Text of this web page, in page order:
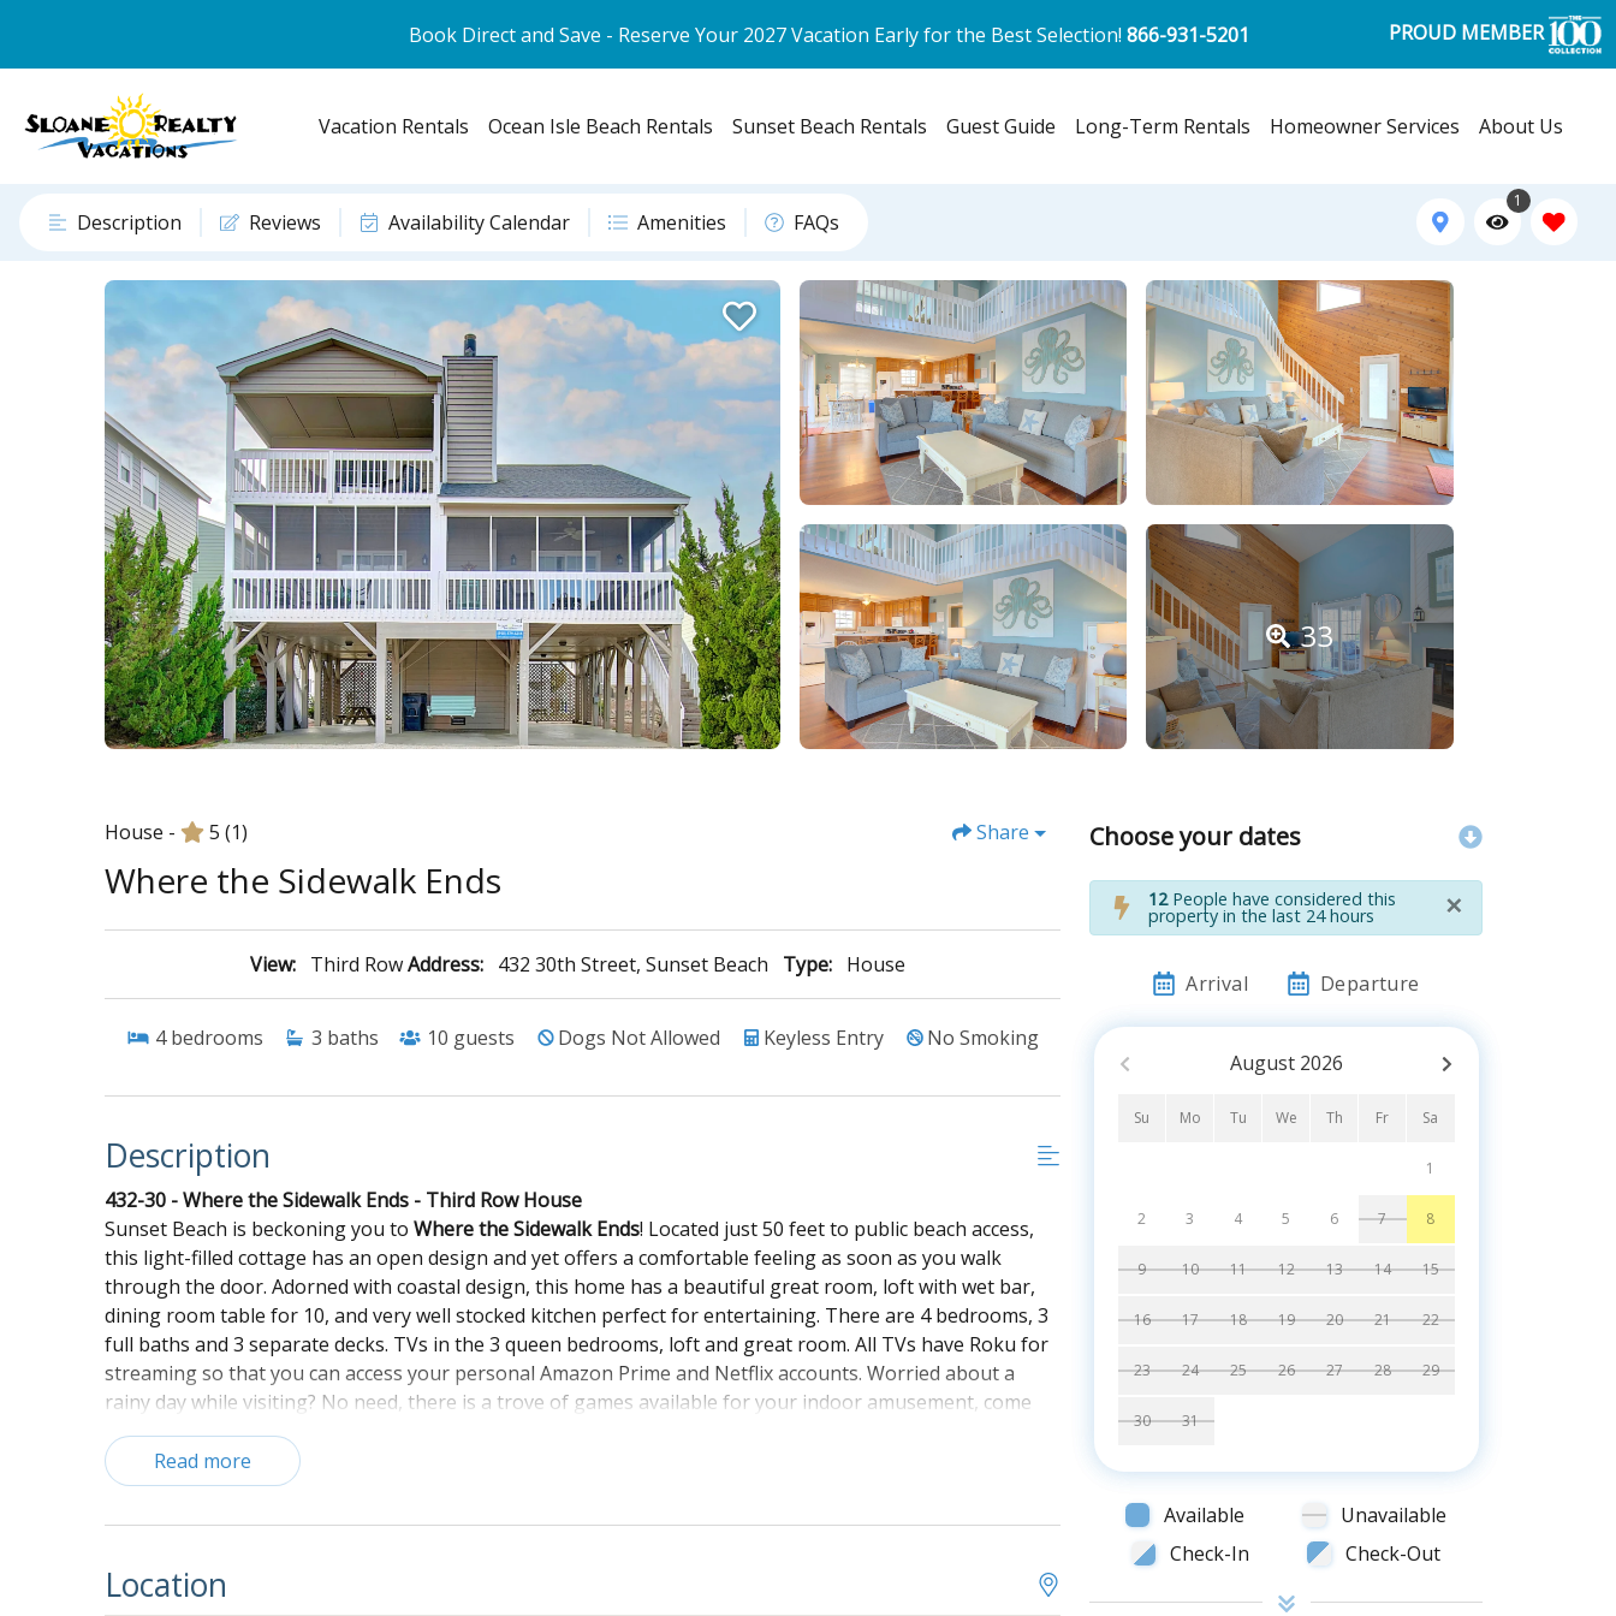
Book Direct and Save - Reserve Your 2027 Vacation Early for the Best Selection! 866-931-5201 PROUD MEMBER
Vacation Rentals Ocean Isle Beach Rentals Sunset Beach Rentals Guest Guide Long-Term Rentals Homeowner Services About Us
Description Reviews Availability Calendar Amenities FAQs
1
33
House - 5 (1) Share
Where the Sidewalk Ends
View: Third RowAddress: 432 30th Street, Sunset Beach Type: House
4 bedrooms 3 baths 10 guests Dogs Not Allowed Keyless Entry No Smoking
Description
432-30 - Where the Sidewalk Ends - Third Row House
Sunset Beach is beckoning you to Where the Sidewalk Ends! Located just 50 feet to public beach access,
this light-filled cottage has an open design and yet offers a comfortable feeling as soon as you walk
through the door. Adorned with coastal design, this home has a beautiful great room, loft with wet bar,
dining room table for 10, and very well stocked kitchen perfect for entertaining. There are 4 bedrooms, 3
full baths and 3 separate decks. TVs in the 3 queen bedrooms, loft and great room. All TVs have Roku for
streaming so that you can access your personal Amazon Prime and Netflix accounts. Worried about a
rainy day while visiting? No need, there is a trove of games available for your indoor amusement, come
rain or shine. Other amenities include Wi-Fi, air conditioning, ceiling fans, pack 'n play, highchair and
booster seat. The large front porch is screened, perfect for enjoying morning coffee or an afternoon
cocktail. There is a covered deck off the loft, and second sun deck accessible by both master suites. Other
and make memories that will entice you to return year after year!
Read more
Location
Choose your dates
12People have considered this
property in the last 24 hours ×
Arrival Departure
August 2026
Su Mo Tu We Th Fr Sa
1
2 3 4 5 6 7 8
9 10 11 12 13 14 15
16 17 18 19 20 21 22
23 24 25 26 27 28 29
30 31
Available
Unavailable
Check-In
Check-Out